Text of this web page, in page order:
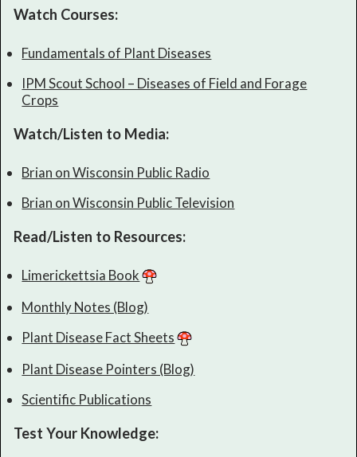
Watch Courses:
Fundamentals of Plant Diseases
IPM Scout School – Diseases of Field and Forage
Crops
Watch/Listen to Media:
Brian on Wisconsin Public Radio
Brian on Wisconsin Public Television
Read/Listen to Resources:
Limerickettsia Book
Monthly Notes (Blog)
Plant Disease Fact Sheets
Plant Disease Pointers (Blog)
Scientific Publications
Test Your Knowledge: